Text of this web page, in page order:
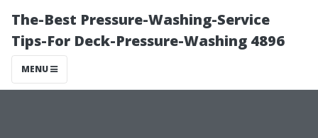
The-Best Pressure-Washing-Service
Tips-For Deck-Pressure-Washing 4896
MENU